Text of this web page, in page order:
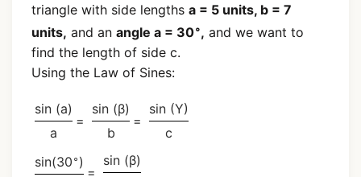
triangle with side lengths a = 5 units, b = 7
units, and an angle a = 30∘, and we want to
find the length of side c.
Using the Law of Sines:
sin (a)
a
=
sin (β)
b
=
sin (Y)
c
sin(30∘)
=
sin (β)